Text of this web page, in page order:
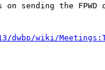
sending the FPWD
dwbp/wiki/